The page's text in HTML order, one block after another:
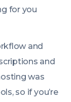
for you
and
and
was
so if you’re